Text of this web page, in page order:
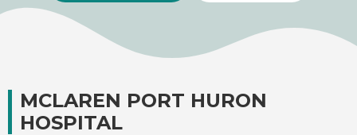
MCLAREN PORT HURON
HOSPITAL